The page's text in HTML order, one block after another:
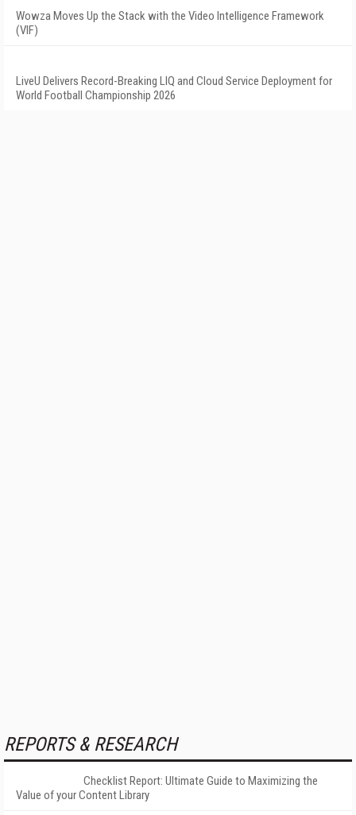
Wowza Moves Up the Stack with the Video Intelligence Framework
(VIF)
LiveU Delivers Record-Breaking LIQ and Cloud Service Deployment for
World Football Championship 2026
REPORTS & RESEARCH
Checklist Report: Ultimate Guide to Maximizing the
Value of your Content Library